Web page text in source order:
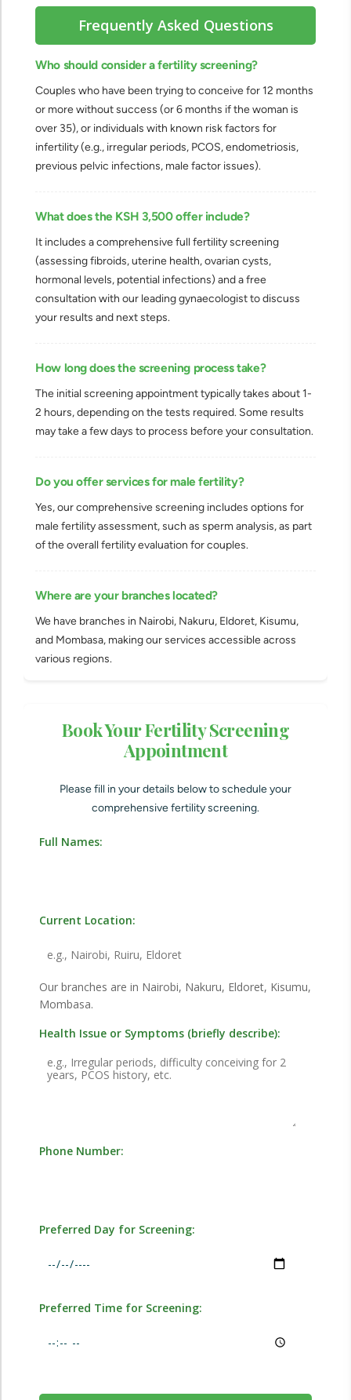
Frequently Asked Questions
Who should consider a fertility screening?
Couples who have been trying to conceive for 12 months
or more without success (or 6 months if the woman is
over 35), or individuals with known risk factors for
infertility (e.g., irregular periods, PCOS, endometriosis,
previous pelvic infections, male factor issues).
What does the KSH 3,500 offer include?
It includes a comprehensive full fertility screening
(assessing fibroids, uterine health, ovarian cysts,
hormonal levels, potential infections) and a free
consultation with our leading gynaecologist to discuss
your results and next steps.
How long does the screening process take?
The initial screening appointment typically takes about 1-
2 hours, depending on the tests required. Some results
may take a few days to process before your consultation.
Do you offer services for male fertility?
Yes, our comprehensive screening includes options for
male fertility assessment, such as sperm analysis, as part
of the overall fertility evaluation for couples.
Where are your branches located?
We have branches in Nairobi, Nakuru, Eldoret, Kisumu,
and Mombasa, making our services accessible across
various regions.
Book Your Fertility Screening
Appointment
Please fill in your details below to schedule your
comprehensive fertility screening.
Full Names:
Current Location:
Our branches are in Nairobi, Nakuru, Eldoret, Kisumu,
Mombasa.
Health Issue or Symptoms (briefly describe):
Phone Number:
Preferred Day for Screening:
Preferred Time for Screening: